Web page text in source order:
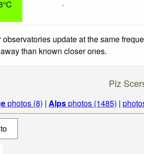
-
update at the same
than known closer ones.
Piz
photos (8) | Alpsphotos (1485) |